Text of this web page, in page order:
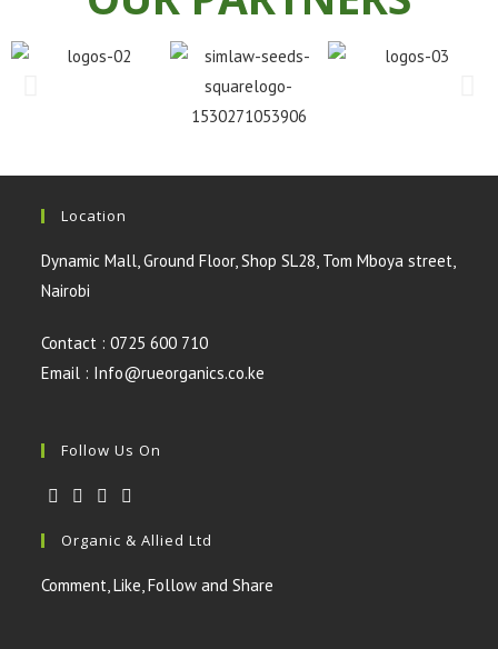
Location
Dynamic Mall, Ground Floor, Shop SL28, Tom Mboya street,
Nairobi
Contact : 0725 600 710
Email : Info@rueorganics.co.ke
Follow Us On
Organic & Allied Ltd
Comment, Like, Follow and Share